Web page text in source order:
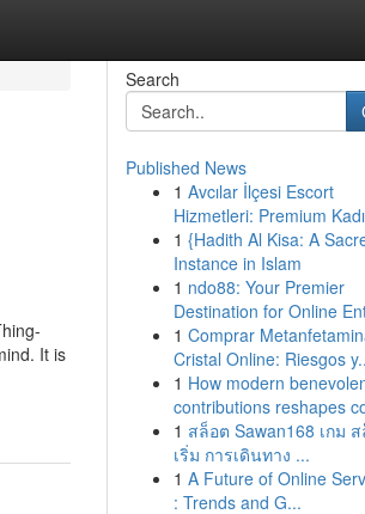
It is
Search
Published News
1 Avcılar İlçesi Escort
Hizmetleri: Premium
1 {Hadith Al Kisa: A
Instance in Islam
1 ndo88: Your Premier
Destination for Online
1 Comprar
Cristal Online: Riesgos
1 How modern
contributions reshapes
1 สล็อต Sawan168 เกม
เริ่ม การเดินทาง ...
1 A Future of Online
: Trends and G...